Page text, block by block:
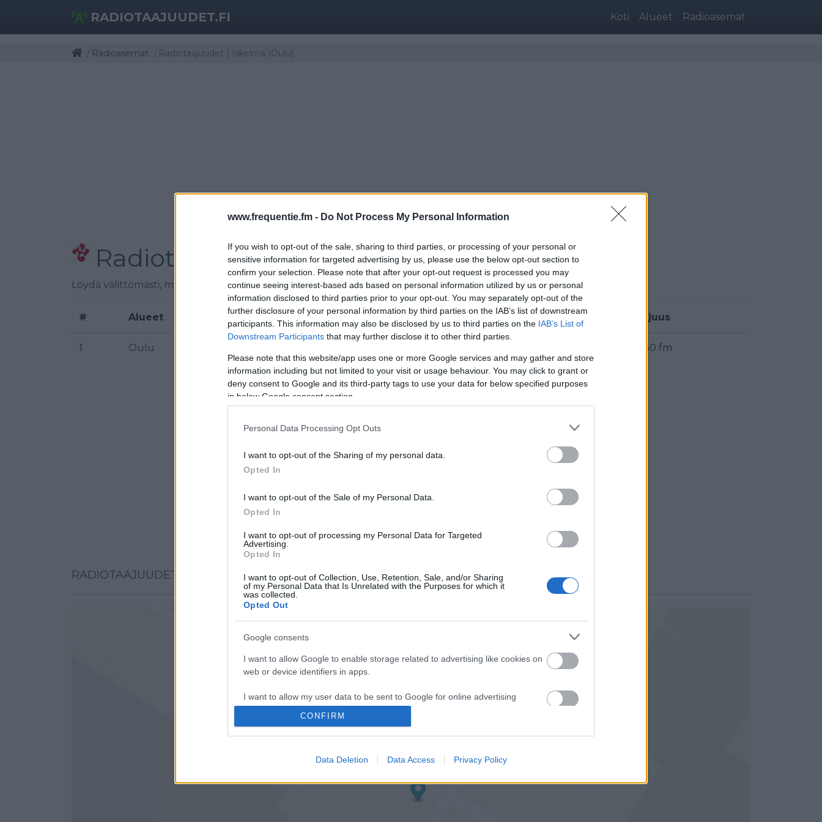
www.frequentie.fm - Do Not Process My Personal Information
If you wish to opt-out of the sale, sharing to third parties, or processing of your personal or
sensitive information for targeted advertising by us, please use the below opt-out section to
confirm your selection. Please note that after your opt-out request is processed you may
continue seeing interest-based ads based on personal information utilized by us or personal
information disclosed to third parties prior to your opt-out. You may separately opt-out of the
further disclosure of your personal information by third parties on the IAB’s list of downstream
participants. This information may also be disclosed by us to third parties on the IAB’s List of
Downstream Participants that may further disclose it to other third parties.
Please note that this website/app uses one or more Google services and may gather and store
information including but not limited to your visit or usage behaviour. You may click to grant or
deny consent to Google and its third-party tags to use your data for below specified purposes
in below Google consent section.
Personal Data Processing Opt Outs
I want to opt-out of the Sharing of my personal data.
Opted In
I want to opt-out of the Sale of my Personal Data.
Opted In
I want to opt-out of processing my Personal Data for Targeted
Advertising.
Opted In
I want to opt-out of Collection, Use, Retention, Sale, and/or Sharing
of my Personal Data that Is Unrelated with the Purposes for which it
was collected.
Opted Out
Google consents
I want to allow Google to enable storage related to advertising like cookies on
web or device identifiers in apps.
I want to allow my user data to be sent to Google for online advertising
I want to allow Google to send me personalized advertising.
I want to allow Google to enable storage related to analytics like cookies on
I want to allow Google to enable storage related to functionality of the website
CONFIRM
Data Deletion Data Access Privacy Policy
RADIOTAAJUUDET.FI Koti Alueet Radioasemat
Radioasemat Radiotaajuudet | Iskelmä (Oulu)
Radiotaajuudet | Iskelmä (Oulu)
Löydä välittömästi, mitkä taajuudet Iskelmä (Oulu):lle tarvitset omassa naapurustossasi.
# Alueet Sijainti Taajuus
1 Oulu 89.40 fm
RADIOTAAJUUDET KARTALLA